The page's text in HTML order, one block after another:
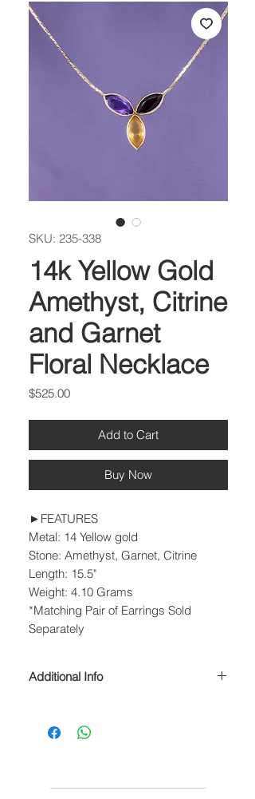
SKU: 235-338
14k Yellow Gold
Amethyst, Citrine
and Garnet
Floral Necklace
$525.00Price
Add to Cart
Buy Now
►FEATURES
Metal: 14 Yellow gold
Stone: Amethyst, Garnet, Citrine
Length: 15.5"
Weight: 4.10 Grams
*Matching Pair of Earrings Sold
Separately
Additional Info
Please allow 1-2 business days for
processing before shipment.
Mail International & USPS Priority Mail